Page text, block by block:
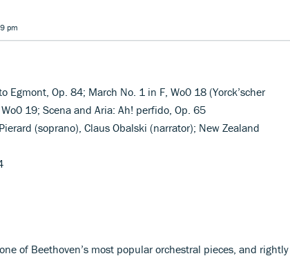
pm
Egmont, Op. 84; March No. 1 in F, Wo0 18 (Yorck’scher
19; Scena and Aria: Ah! perfido, Op. 65
(soprano), Claus Obalski (narrator); New Zealand
of Beethoven’s most popular orchestral pieces, and rightly